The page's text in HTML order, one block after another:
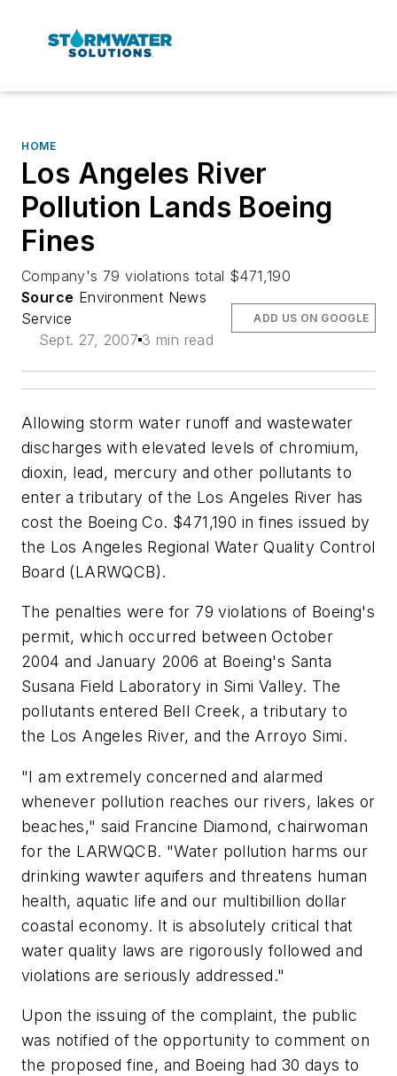
HOME
Los Angeles River
Pollution Lands Boeing
Fines
Company's 79 violations total $471,190
Source Environment News
Service
Sept. 27, 2007 3 min read
ADD US ON GOOGLE
Allowing storm water runoff and wastewater
discharges with elevated levels of chromium,
dioxin, lead, mercury and other pollutants to
enter a tributary of the Los Angeles River has
cost the Boeing Co. $471,190 in fines issued by
the Los Angeles Regional Water Quality Control
Board (LARWQCB).
The penalties were for 79 violations of Boeing's
permit, which occurred between October
2004 and January 2006 at Boeing's Santa
Susana Field Laboratory in Simi Valley. The
pollutants entered Bell Creek, a tributary to
the Los Angeles River, and the Arroyo Simi.
"I am extremely concerned and alarmed
whenever pollution reaches our rivers, lakes or
beaches," said Francine Diamond, chairwoman
for the LARWQCB. "Water pollution harms our
drinking wawter aquifers and threatens human
health, aquatic life and our multibillion dollar
coastal economy. It is absolutely critical that
water quality laws are rigorously followed and
violations are seriously addressed."
Upon the issuing of the complaint, the public
was notified of the opportunity to comment on
the proposed fine, and Boeing had 30 days to